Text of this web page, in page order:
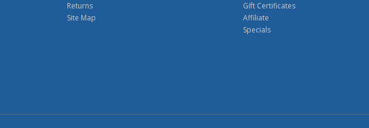
Returns
Site Map
Gift Certificates
Affiliate
Specials